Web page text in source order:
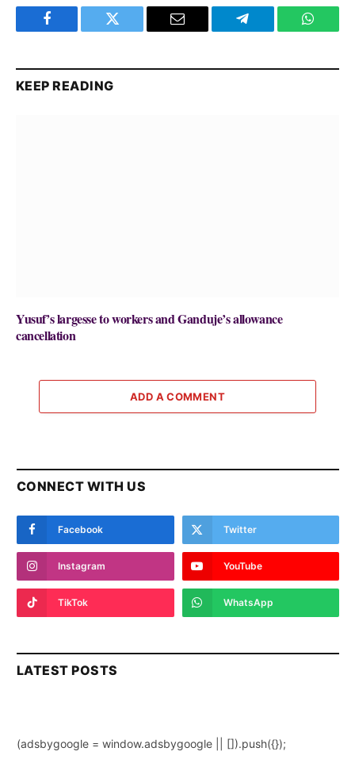
Facebook Twitter Email Telegram
KEEP READING
Yusuf’s largesse to workers and Ganduje’s allowance
cancellation
ADD A COMMENT
CONNECT WITH US
Facebook Twitter
Instagram YouTube
TikTok WhatsApp
LATEST POSTS
(adsbygoogle = window.adsbygoogle || []).push({});